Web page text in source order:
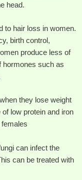
head.
to hair loss in women.
birth control,
produce less of
hormones such as
they lose weight
low protein and iron
can infect the
can be treated with